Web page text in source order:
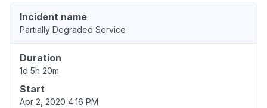
Incident name
Partially Degraded Service
Duration
1d 5h 20m
Start
Apr 2, 2020 4:16 PM